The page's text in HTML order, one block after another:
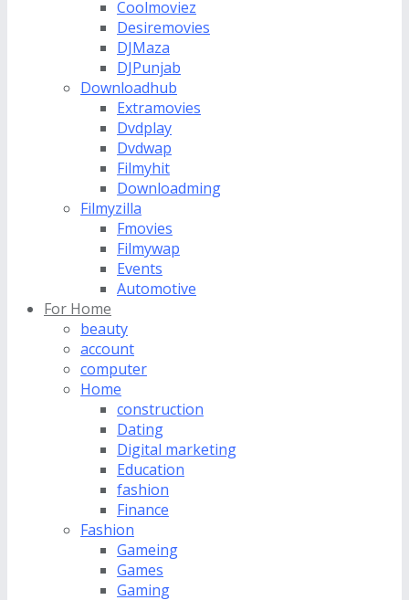
Coolmoviez
Desiremovies
DJMaza
DJPunjab
Downloadhub
Extramovies
Dvdplay
Dvdwap
Filmyhit
Downloadming
Filmyzilla
Fmovies
Filmywap
Events
Automotive
For Home
beauty
account
computer
Home
construction
Dating
Digital marketing
Education
fashion
Finance
Fashion
Gameing
Games
Gaming